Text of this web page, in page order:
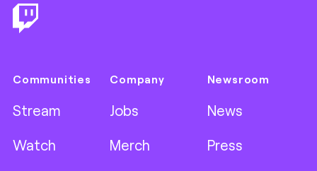
Communities
Stream
Watch
Company
Jobs
Merch
Newsroom
News
Press